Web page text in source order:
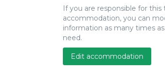
If you are responsible for this
accommodation, you can
information as many times
need.
Edit accommodation